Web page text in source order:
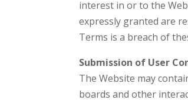
interest in or to the
expressly granted are
Terms is a breach of
Submission of User
The Website may
boards and other